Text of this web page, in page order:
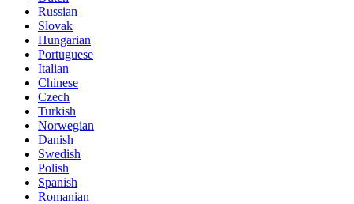
Russian
Slovak
Hungarian
Portuguese
Italian
Chinese
Czech
Turkish
Norwegian
Danish
Swedish
Polish
Spanish
Romanian